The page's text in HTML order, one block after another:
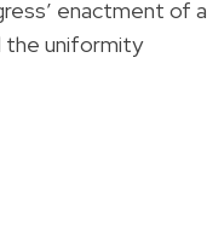
enactment of a
the uniformity